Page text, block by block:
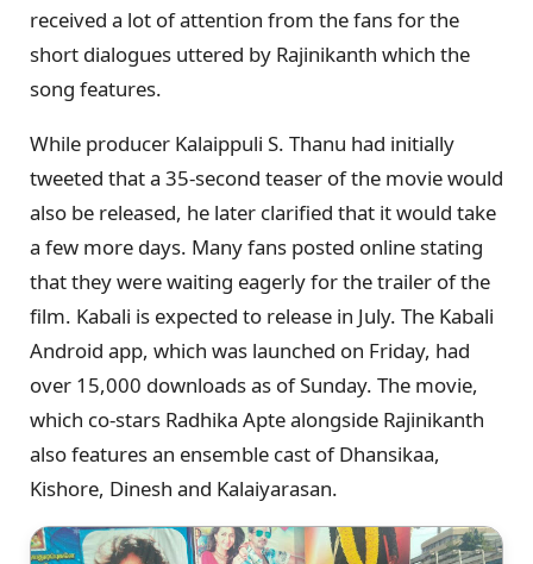
received a lot of attention from the fans for the
short dialogues uttered by Rajinikanth which the
song features.
While producer Kalaippuli S. Thanu had initially
tweeted that a 35-second teaser of the movie would
also be released, he later clarified that it would take
a few more days. Many fans posted online stating
that they were waiting eagerly for the trailer of the
film. Kabali is expected to release in July. The Kabali
Android app, which was launched on Friday, had
over 15,000 downloads as of Sunday. The movie,
which co-stars Radhika Apte alongside Rajinikanth
also features an ensemble cast of Dhansikaa,
Kishore, Dinesh and Kalaiyarasan.